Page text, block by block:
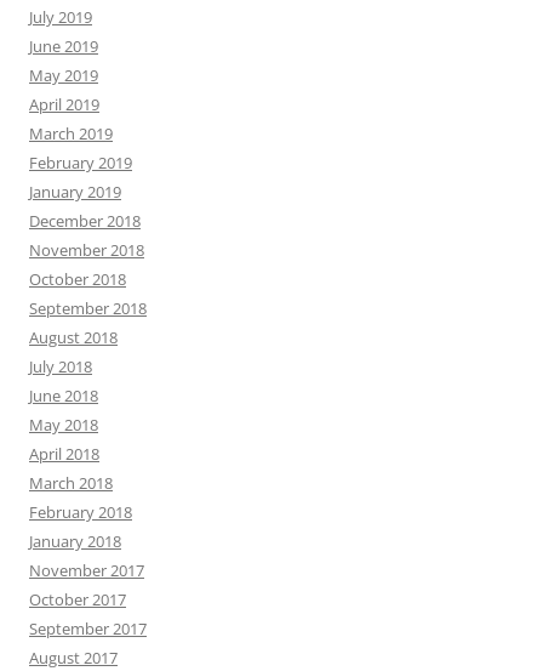
July 2019
June 2019
May 2019
April 2019
March 2019
February 2019
January 2019
December 2018
November 2018
October 2018
September 2018
August 2018
July 2018
June 2018
May 2018
April 2018
March 2018
February 2018
January 2018
November 2017
October 2017
September 2017
August 2017